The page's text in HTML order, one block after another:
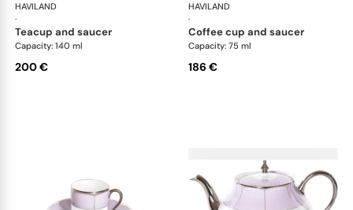
HAVILAND
·
Illusion Lavande
teacup and saucer
Capacity: 140 ml
200 €
HAVILAND
·
coffee cup and saucer
Capacity: 75 ml
186 €